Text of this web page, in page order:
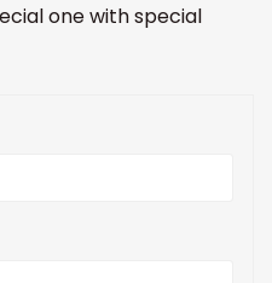
one with special